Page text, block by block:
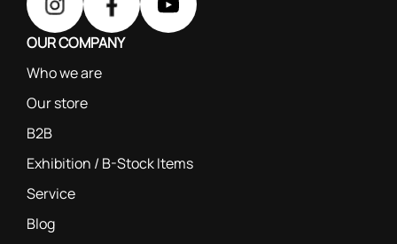
OUR COMPANY
Who we are
Our store
B2B
Exhibition / B-Stock Items
Service
Blog